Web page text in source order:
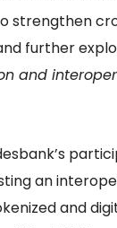
strengthen
further
and
an
and